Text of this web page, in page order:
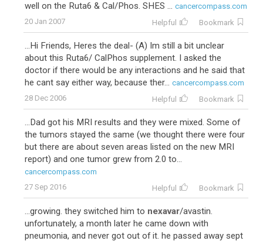
well on the Ruta6 & Cal/Phos. SHES ... cancercompass.com
20 Jan 2007
Helpful Bookmark
...Hi Friends, Heres the deal- (A) Im still a bit unclear
about this Ruta6/ CalPhos supplement. I asked the
doctor if there would be any interactions and he said that
he cant say either way, because ther... cancercompass.com
28 Dec 2006
Helpful Bookmark
...Dad got his MRI results and they were mixed. Some of
the tumors stayed the same (we thought there were four
but there are about seven areas listed on the new MRI
report) and one tumor grew from 2.0 to...
cancercompass.com
27 Sep 2016
Helpful Bookmark
...growing. they switched him to nexavar/avastin.
unfortunately, a month later he came down with
pneumonia, and never got out of it. he passed away sept